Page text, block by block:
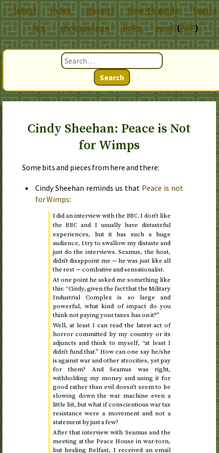
Search
Cindy Sheehan: Peace is Not
for Wimps
Some bits and pieces from here and there:
Cindy Sheehan reminds us that Peace is not
for Wimps:
I did an interview with the BBC. I don’t like
theBBC and I usually have distasteful
experiences, but it has such a huge
audience, I try to swallow my distaste and
just do the interviews. Seamus, the host,
didn’t disappoint me — he was just like all
the rest — combative and sensationalist.
At one point he asked me something like
this: “Cindy, given the fact that the Military
Industrial Complex is so large and
powerful, what kind of impact do you
think not paying your taxes has on it?”
Well, at least I can read the latest act of
horror committed by my country or its
adjuncts and think to myself, “at least I
didn’t fund that.” How can one say he/she
is against war and other atrocities, yet pay
for them? And Seamus was right,
withholding my money and using it for
good rather than evil doesn’t seem to be
slowing down the war machine even a
little bit, but what if conscientious war tax
resistance were a movement and not a
statement by just a few?
After that interview with Seamus and the
meeting at the Peace House in war-torn,
but healing Belfast, I received an email
latest index classics how-to guide topics
FAQ chronoscope links email(PGP)